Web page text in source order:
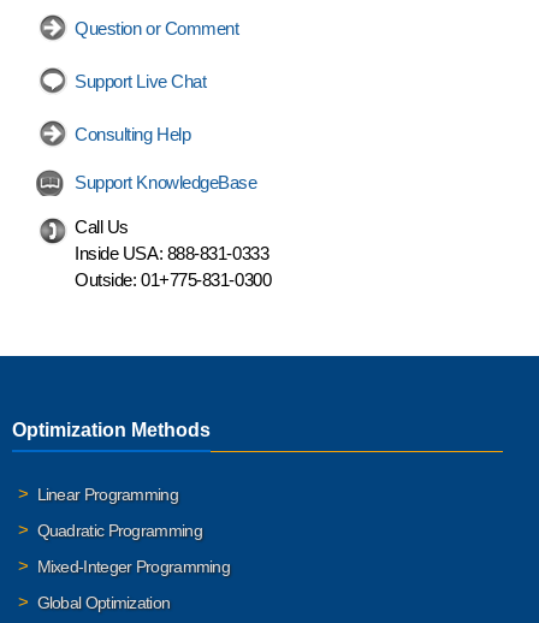
Question or Comment
Support Live Chat
Consulting Help
Support KnowledgeBase
Call Us
Inside USA: 888-831-0333
Outside: 01+775-831-0300
Optimization Methods
Linear Programming
Quadratic Programming
Mixed-Integer Programming
Global Optimization